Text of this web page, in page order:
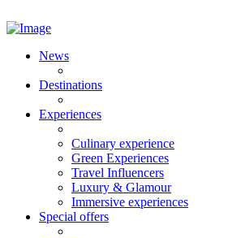
News
Destinations
Experiences
Culinary experience
Green Experiences
Travel Influencers
Luxury & Glamour
Immersive experiences
Special offers